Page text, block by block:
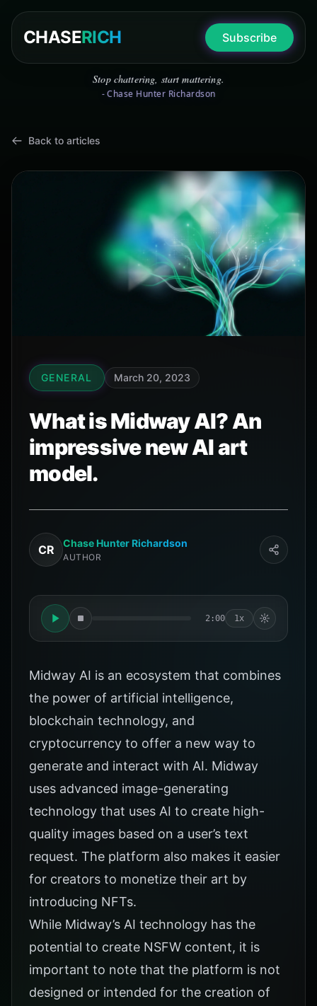
CHASERICH Subscribe
Stop chattering, start mattering.
- Chase Hunter Richardson
Back to articles
GENERAL March 20, 2023
What is Midway AI? An
impressive new AI art
model.
CR Chase Hunter Richardson
AUTHOR
2:00 1x
Midway AI is an ecosystem that combines
the power of artificial intelligence,
blockchain technology, and
cryptocurrency to offer a new way to
generate and interact with AI. Midway
uses advanced image-generating
technology that uses AI to create high-
quality images based on a user’s text
request. The platform also makes it easier
for creators to monetize their art by
introducing NFTs.
While Midway’s AI technology has the
potential to create NSFW content, it is
important to note that the platform is not
designed or intended for the creation of